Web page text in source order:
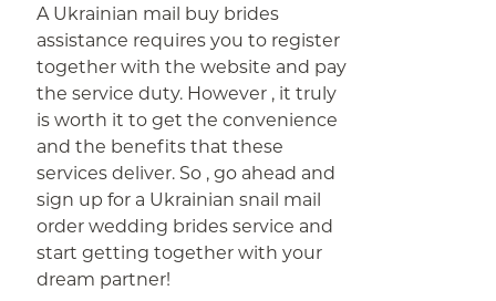
A Ukrainian mail buy brides
assistance requires you to register
together with the website and pay
the service duty. However , it truly
is worth it to get the convenience
and the benefits that these
services deliver. So , go ahead and
sign up for a Ukrainian snail mail
order wedding brides service and
start getting together with your
dream partner!